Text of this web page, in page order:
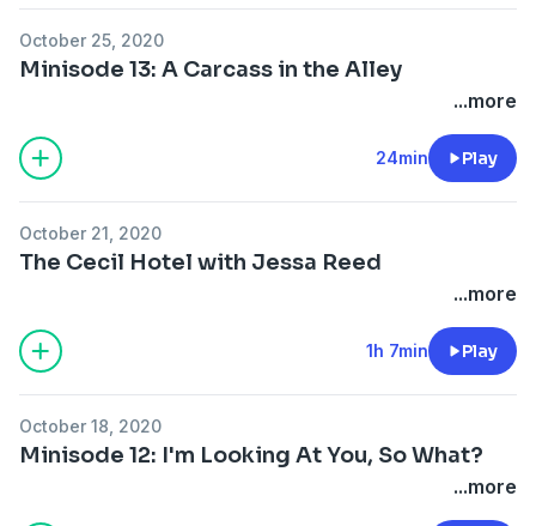
October 25, 2020
Minisode 13: A Carcass in the Alley
...more
24min Play
October 21, 2020
The Cecil Hotel with Jessa Reed
...more
1h 7min Play
October 18, 2020
Minisode 12: I'm Looking At You, So What?
...more